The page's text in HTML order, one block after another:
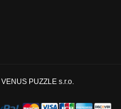
VENUS PUZZLE s.r.o.